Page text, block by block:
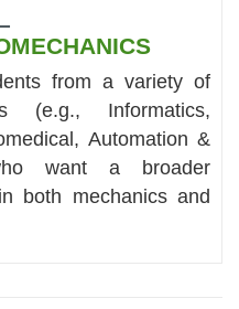
from a variety of
(e.g., Informatics,
Automation &
want a broader
both mechanics and